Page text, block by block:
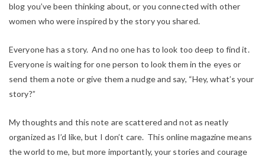
blog you’ve been thinking about, or you connected with other
women who were inspired by the story you shared.
Everyone has a story. And no one has to look too deep to find it.
Everyone is waiting for one person to look them in the eyes or
send them a note or give them a nudge and say, “Hey, what’syour
story?”
My thoughts and this note are scattered and not as neatly
organized as I’d like, but I don’t care. This online magazine means
the world to me, but more importantly, your stories and courage